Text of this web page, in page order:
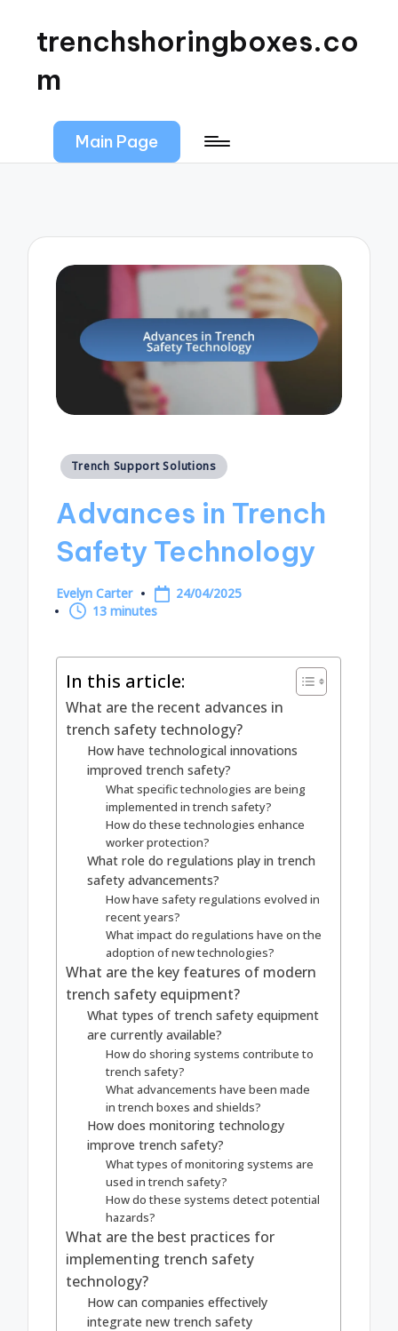
trenchshoringboxes.co
m
Main Page
Posted
Trench Support Solutions
Advances in Trench
Safety Technology
Posted
by
Evelyn Carter
24/04/2025
13 minutes
In this article:
What are the recent advances in
trench safety technology?
How have technological innovations
improved trench safety?
What specific technologies are being
implemented in trench safety?
How do these technologies enhance
worker protection?
What role do regulations play in trench
safety advancements?
How have safety regulations evolved in
recent years?
What impact do regulations have on the
adoption of new technologies?
What are the key features of modern
trench safety equipment?
What types of trench safety equipment
are currently available?
How do shoring systems contribute to
trench safety?
What advancements have been made
in trench boxes and shields?
How does monitoring technology
improve trench safety?
What types of monitoring systems are
used in trench safety?
How do these systems detect potential
hazards?
What are the best practices for
implementing trench safety
technology?
How can companies effectively
integrate new trench safety